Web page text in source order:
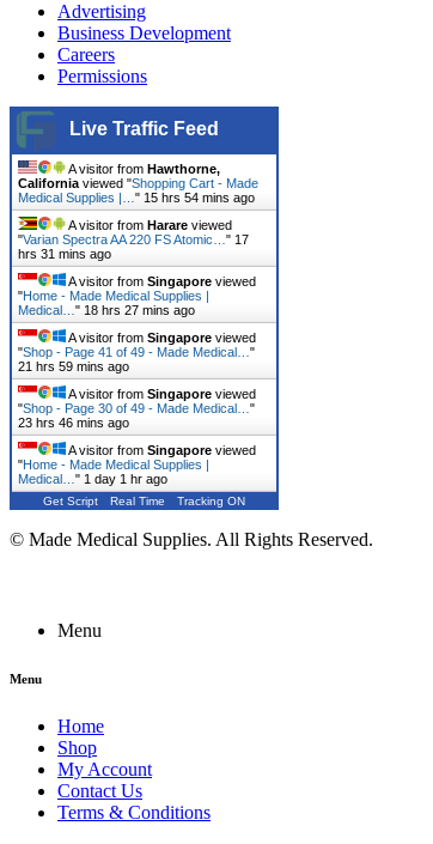
Advertising
Business Development
Careers
Permissions
Live Traffic Feed
A visitor from Hawthorne,
Californiaviewed "Shopping Cart - Made
Medical Supplies |…" 15 hrs 54 mins ago
A visitor from Harare viewed
"Varian Spectra AA 220 FS Atomic…" 17
hrs 31 mins ago
A visitor from Singapore viewed
"Home - Made Medical Supplies |
Medical…" 18 hrs 27 mins ago
A visitor from Singapore viewed
"Shop - Page 41 of 49 - Made Medical…"
21 hrs 59 mins ago
A visitor from Singapore viewed
"Shop - Page 30 of 49 - Made Medical…"
23 hrs 46 mins ago
A visitor from Singapore viewed
"Home - Made Medical Supplies |
Medical…" 1 day 1 hr ago
Get Script Real Time Tracking ON
© Made Medical Supplies. All Rights Reserved.
Menu
Menu
Home
Shop
My Account
Contact Us
Terms & Conditions